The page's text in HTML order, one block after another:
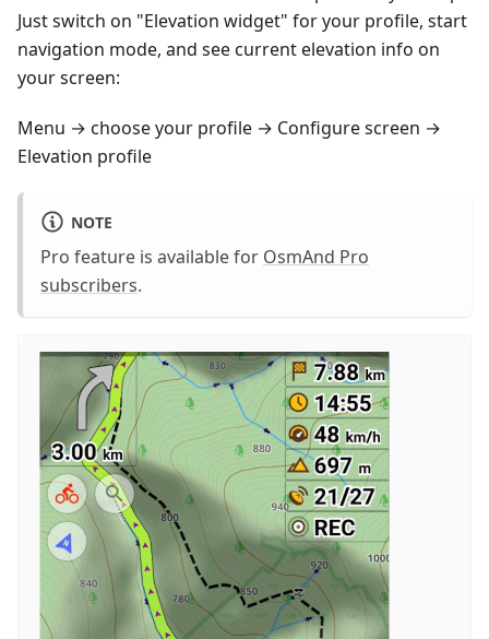
Just switch on "Elevation widget" for your profile, start
navigation mode, and see current elevation info on
your screen:
Menu → choose your profile → Configure screen →
Elevation profile
NOTE
Pro feature is available for OsmAnd Pro
subscribers.